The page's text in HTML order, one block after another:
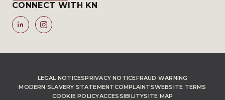
CONNECT WITH KN
LEGAL NOTICESPRIVACY NOTICEFRAUD WARNING
MODERN SLAVERY STATEMENTCOMPLAINTSWEBSITE TERMS
COOKIE POLICYACCESSIBILITYSITE MAP